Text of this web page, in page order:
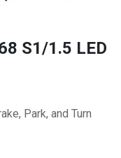
S1/1.5 LED
Park, and Turn